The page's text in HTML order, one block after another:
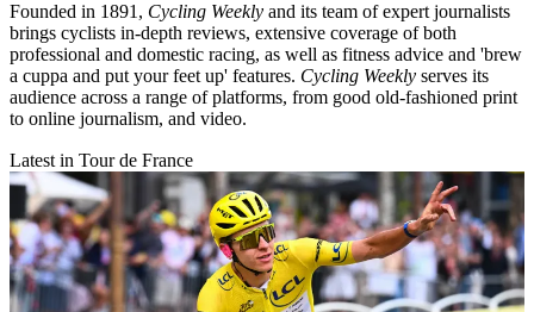
Founded in 1891, Cycling Weekly and its team of expert journalists
brings cyclists in-depth reviews, extensive coverage of both
professional and domestic racing, as well as fitness advice and 'brew
a cuppa and put your feet up' features. Cycling Weekly serves its
audience across a range of platforms, from good old-fashioned print
to online journalism, and video.
Latest in Tour de France